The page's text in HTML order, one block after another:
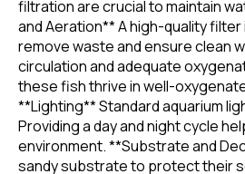
filtration are crucial to maintain
and Aeration** A high-quality
remove waste and ensure clean
circulation and adequate
these fish thrive in well-
**Lighting** Standard aquarium
Providing a day and night cycle
environment. **Substrate and
sandy substrate to protect their